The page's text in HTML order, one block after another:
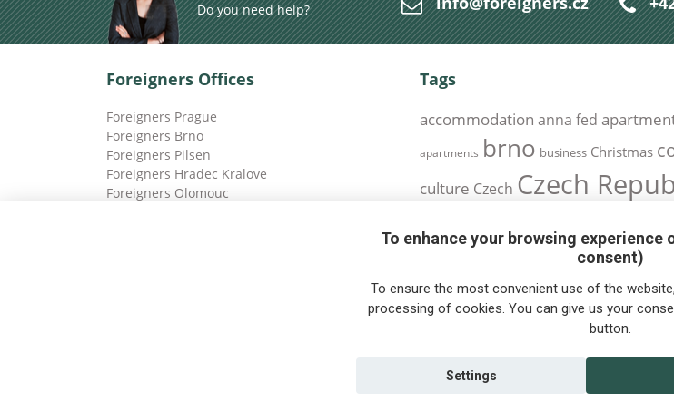
Do you need help?
Foreigners Offices
Foreigners Prague
Foreigners Brno
Foreigners Pilsen
Foreigners Hradec Kralove
Foreigners Olomouc
Tags
accommodation anna fed
apartments brno business Christmas
culture Czech Czech
foreigners.cz health health insurance
interview job meetup olomouc pilsen
Relocation rent residence permit
tips for
vaccination visa
To enhance your browsing experience
consent)
To ensure the most convenient use of the
processing of cookies. You can give us your
button.
Settings